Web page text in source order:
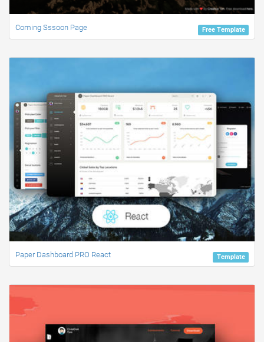
Free Template
Coming Sssoon Page
Template
Paper Dashboard PRO React